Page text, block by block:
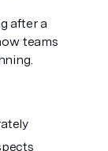
after a
teams